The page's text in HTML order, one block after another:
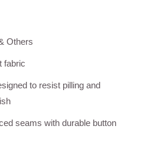
Others
fabric
to resist pilling and
seams with durable button